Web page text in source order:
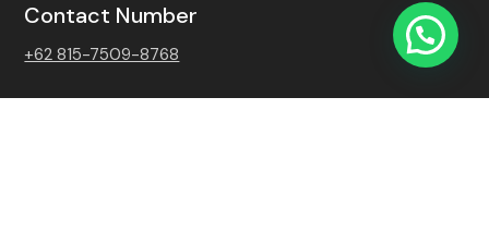
Contact Number
+62 815-7509-8768